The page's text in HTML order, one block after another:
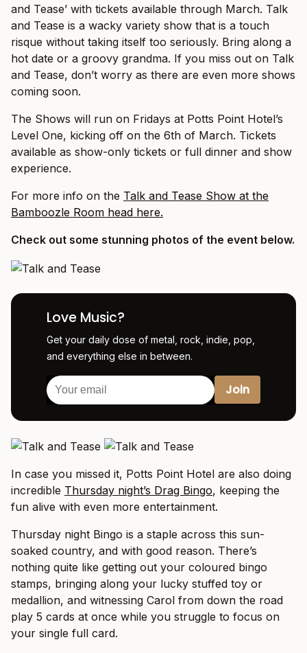
and Tease’ with tickets available through March. Talk
and Tease is a wacky variety show that is a touch
risque without taking itself too seriously. Bring along a
hot date or a groovy grandma. If you miss out on Talk
and Tease, don’t worry as there are even more shows
coming soon.
The Shows will run on Fridays at Potts Point Hotel’s
Level One, kicking off on the 6th of March. Tickets
available as show-only tickets or full dinner and show
experience.
For more info on the Talk and Tease Show at the
Bamboozle Room head here.
Check out some stunning photos of the event below.
Love Music?
Get your daily dose of metal, rock, indie, pop,
and everything else in between.
In case you missed it, Potts Point Hotel are also doing
incredible Thursday night’s Drag Bingo, keeping the
fun alive with even more entertainment.
Thursday night Bingo is a staple across this sun-
soaked country, and with good reason. There’s
nothing quite like getting out your coloured bingo
stamps, bringing along your lucky stuffed toy or
medallion, and witnessing Carol from down the road
play 5 cards at once while you struggle to focus on
your single full card.